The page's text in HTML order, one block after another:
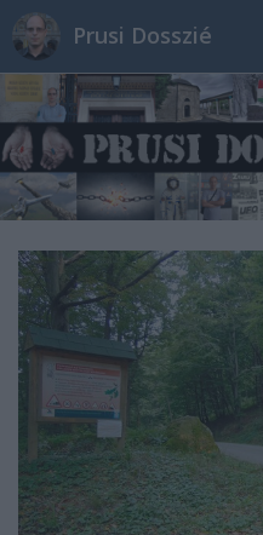
Prusi Dosszié